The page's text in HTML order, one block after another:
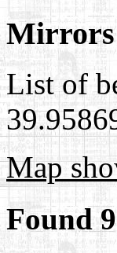
Mirrors
List of
Map
Found